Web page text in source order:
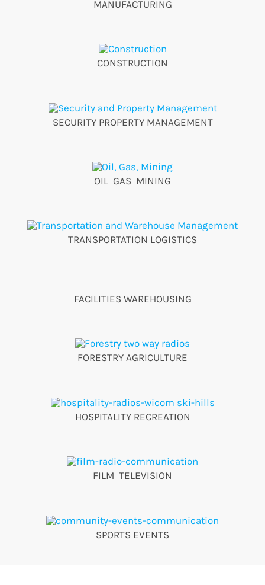
MANUFACTURING
CONSTRUCTION
SECURITY PROPERTY MANAGEMENT
OIL GAS MINING
TRANSPORTATION LOGISTICS
FACILITIES WAREHOUSING
FORESTRY AGRICULTURE
HOSPITALITY RECREATION
FILM TELEVISION
SPORTS EVENTS